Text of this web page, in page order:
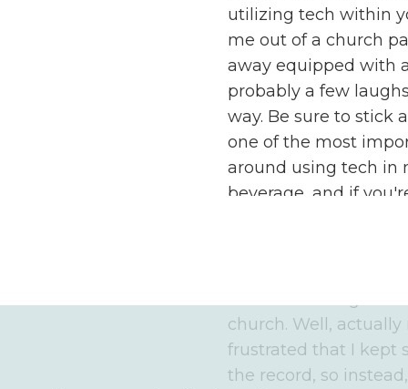
utilizing tech within
me out of a church
away equipped with
probably a few
way. Be sure to stick
one of the most
around using tech in
beverage, and if
church. Well,
frustrated that I kept
the record, so